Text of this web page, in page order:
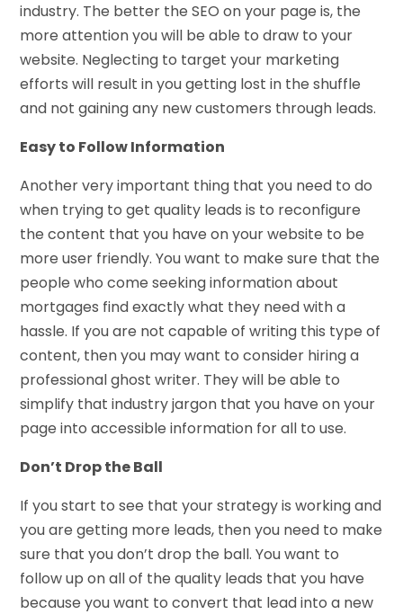
industry. The better the SEO on your page is, the
more attention you will be able to draw to your
website. Neglecting to target your marketing
efforts will result in you getting lost in the shuffle
and not gaining any new customers through leads.
Easy to Follow Information
Another very important thing that you need to do
when trying to get quality leads is to reconfigure
the content that you have on your website to be
more user friendly. You want to make sure that the
people who come seeking information about
mortgages find exactly what they need with a
hassle. If you are not capable of writing this type of
content, then you may want to consider hiring a
professional ghost writer. They will be able to
simplify that industry jargon that you have on your
page into accessible information for all to use.
Don’t Drop the Ball
If you start to see that your strategy is working and
you are getting more leads, then you need to make
sure that you don’t drop the ball. You want to
follow up on all of the quality leads that you have
because you want to convert that lead into a new